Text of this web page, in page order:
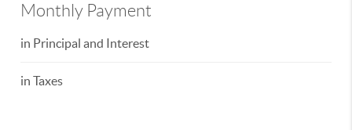
Monthly Payment
in Principal and Interest
in Taxes